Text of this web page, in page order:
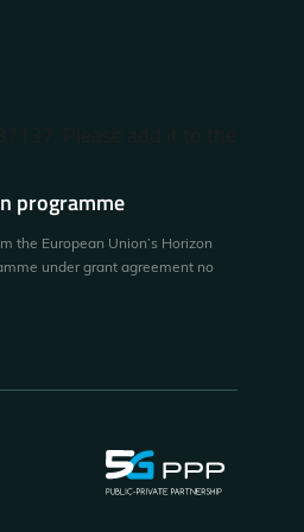
programme
the European Union’s Horizon
under grant agreement no